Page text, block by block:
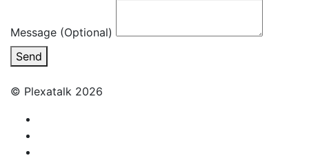
Message (Optional)
Send
© Plexatalk 2026